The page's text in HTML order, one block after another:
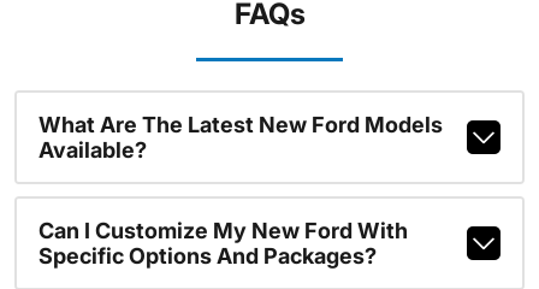
FAQs
What Are The Latest New Ford Models
Available?
Can I Customize My New Ford With
Specific Options And Packages?